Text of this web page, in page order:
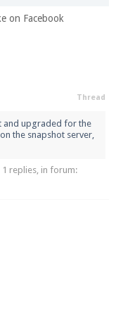
We're at
on Facebook
Thread
and upgraded for the
the snapshot server,
1 replies, in forum: